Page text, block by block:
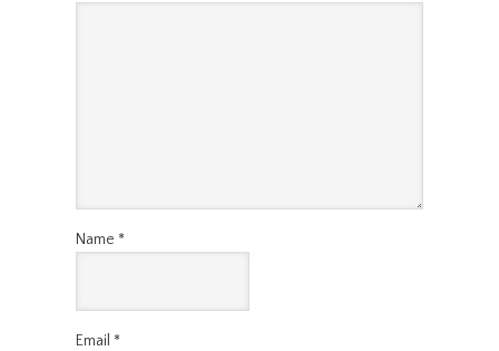
Name *
Email *